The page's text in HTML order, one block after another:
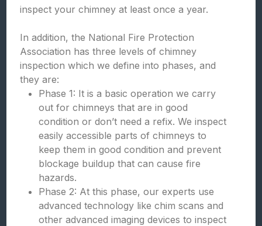
inspect your chimney at least once a year.
In addition, the National Fire Protection
Association has three levels of chimney
inspection which we define into phases, and
they are:
Phase 1: It is a basic operation we carry
out for chimneys that are in good
condition or don’t need a refix. We inspect
easily accessible parts of chimneys to
keep them in good condition and prevent
blockage buildup that can cause fire
hazards.
Phase 2: At this phase, our experts use
advanced technology like chim scans and
other advanced imaging devices to inspect